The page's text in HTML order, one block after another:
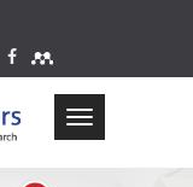
Toggle